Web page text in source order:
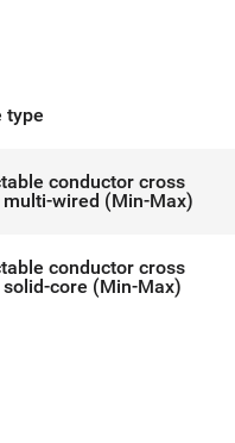
type
conductor cross
wired (Min-Max)
conductor cross
core (Min-Max)